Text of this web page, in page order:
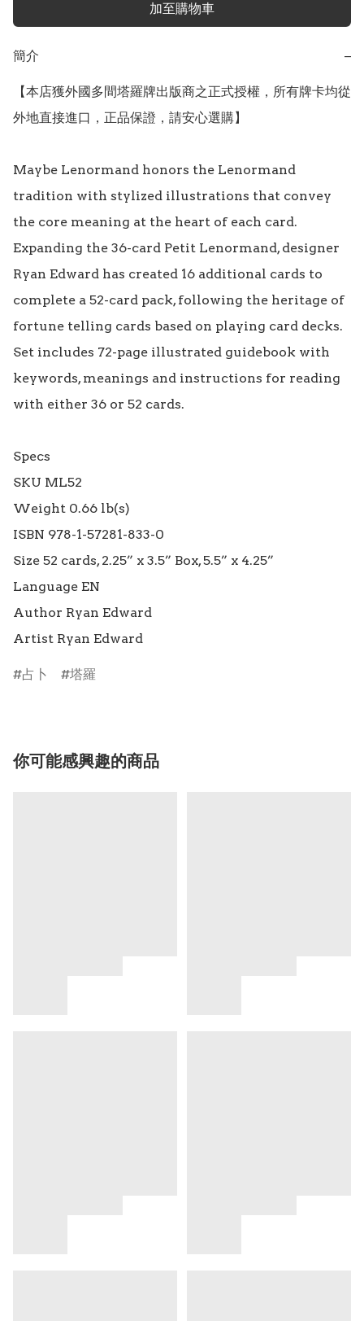
加至購物車
簡介 −
【本店獲外國多間塔羅牌出版商之正式授權，所有牌卡均從
外地直接進口，正品保證，請安心選購】
Maybe Lenormand honors the Lenormand
tradition with stylized illustrations that convey
the core meaning at the heart of each card.
Expanding the 36-card Petit Lenormand, designer
Ryan Edward has created 16 additional cards to
complete a 52-card pack, following the heritage of
fortune telling cards based on playing card decks.
Set includes 72-page illustrated guidebook with
keywords, meanings and instructions for reading
with either 36 or 52 cards.
Specs
SKU ML52
Weight 0.66 lb(s)
ISBN 978-1-57281-833-0
Size 52 cards, 2.25” x 3.5” Box, 5.5” x 4.25”
Language EN
Author Ryan Edward
占卜 塔羅
你可能感興趣的商品